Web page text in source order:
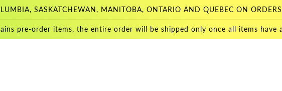
SASKATCHEWAN, MANITOBA, ONTARIO AND QUEBEC ON
pre-order items, the entire order will be shipped only once all items have